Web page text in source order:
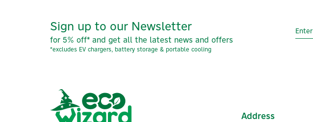
Sign up to our Newsletter
for 5% off* and get all the latest news and offers
*excludes EV chargers, battery storage & portable cooling
Address